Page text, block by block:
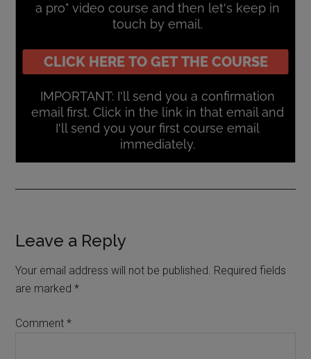
Leave a Reply
Your email address will not be published. Required fields
are marked*
Comment*